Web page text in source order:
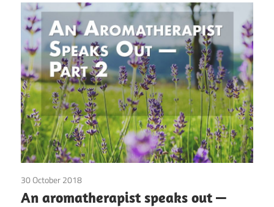
30 October 2018
Young Living
An aromatherapist speaks out —